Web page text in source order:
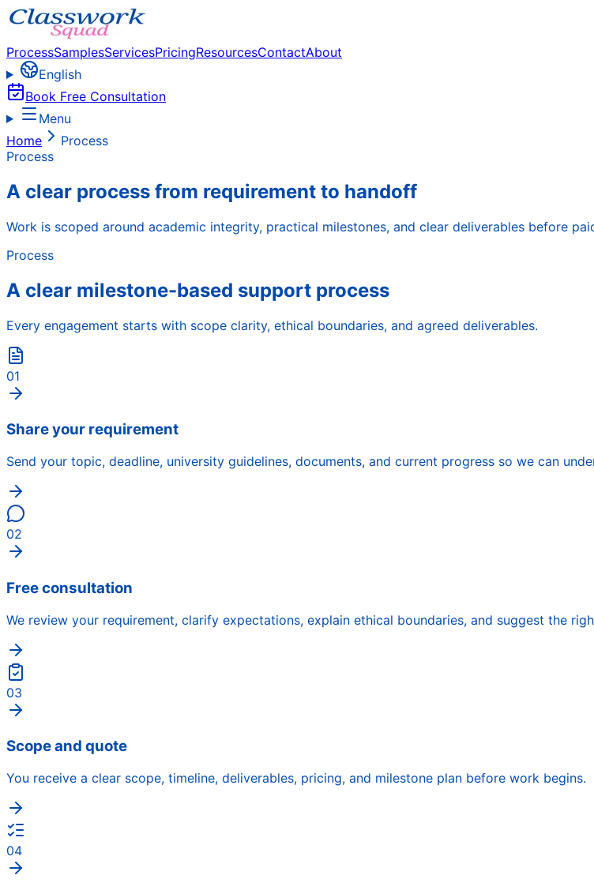
ProcessSamplesServicesPricingResourcesContactAbout
English
Book Free Consultation
Menu
Home
Process
Process
A clear process from requirement to handoff
Work is scoped around academic integrity, practical milestones, and clear deliverables before
Process
A clear milestone-based support process
Every engagement starts with scope clarity, ethical boundaries, and agreed deliverables.
01
Share your requirement
Send your topic, deadline, university guidelines, documents, and current progress so we can
02
Free consultation
We review your requirement, clarify expectations, explain ethical boundaries, and suggest the
03
Scope and quote
You receive a clear scope, timeline, deliverables, pricing, and milestone plan before work begins.
04